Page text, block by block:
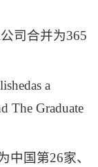
司合并为365
a
The Graduate
中国第26家、